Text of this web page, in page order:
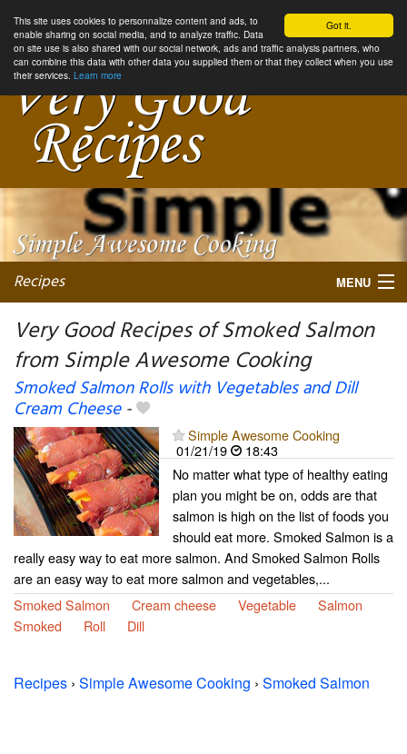
Got it.
This site uses cookies to personnalize content and ads, to
enable sharing on social media, and to analyze traffic. Data
on site use is also shared with our social network, ads and traffic analysis partners, who
can combine this data with other data you supplied them or that they collect when you use
their services. Learn more
Recipes MENU
My favorite blogs
Very Good Recipes of Smoked Salmon
from Simple Awesome Cooking
Smoked Salmon Rolls with Vegetables and Dill
Cream Cheese-
Simple Awesome Cooking
01/21/19
18:43
No matter what type of healthy eating
plan you might be on, odds are that
salmon is high on the list of foods you
should eat more. Smoked Salmon is a
really easy way to eat more salmon. And Smoked Salmon Rolls
are an easy way to eat more salmon and vegetables,...
Smoked Salmon
Cream cheese Vegetable
Salmon
Smoked
Roll Dill
Recipes › Simple Awesome Cooking › Smoked Salmon